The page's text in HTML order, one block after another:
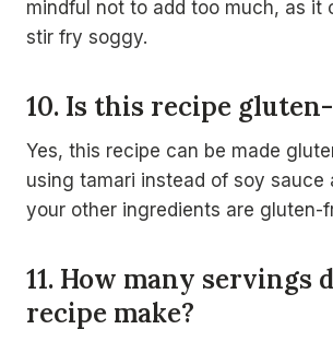
mindful not to add too much, as it
stir fry soggy.
10. Is this recipe
Yes, this recipe can be made
using tamari instead of soy sauce
your other ingredients are gluten-
11. How many servings
recipe make?